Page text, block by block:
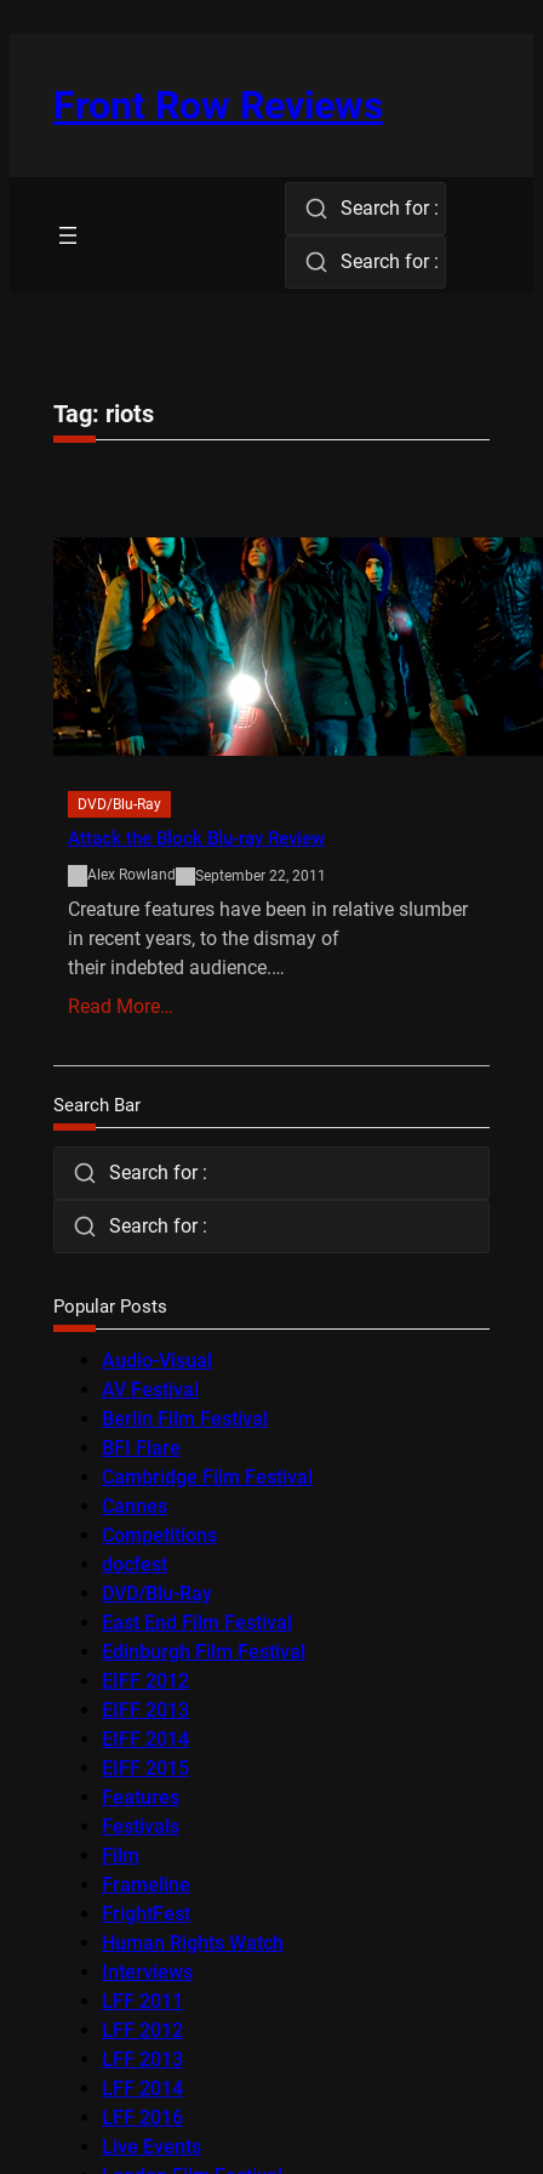
Front Row Reviews
Search for :
Search for :
Tag: riots
DVD/Blu-Ray
Attack the Block Blu-ray Review
Alex Rowland September 22, 2011
Creature features have been in relative slumber
in recent years, to the dismay of
their indebted audience.…
Read More…
Search Bar
Search for :
Search for :
Popular Posts
Audio-Visual
AV Festival
Berlin Film Festival
BFI Flare
Cambridge Film Festival
Cannes
Competitions
docfest
DVD/Blu-Ray
East End Film Festival
Edinburgh Film Festival
EIFF 2012
EIFF 2013
EIFF 2014
EIFF 2015
Features
Festivals
Film
Frameline
FrightFest
Human Rights Watch
Interviews
LFF 2011
LFF 2012
LFF 2013
LFF 2014
LFF 2016
Live Events